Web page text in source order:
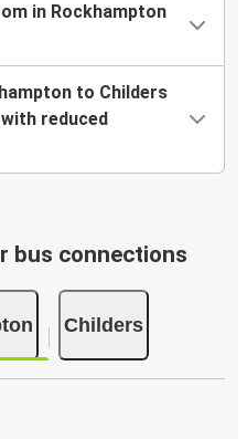
in Rockhampton
to Childers
reduced
bus connections
Childers